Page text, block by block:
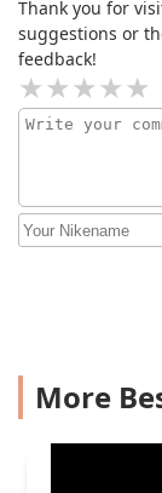
Thank you for
suggestions or
feedback!
More